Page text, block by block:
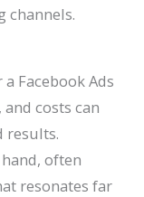
channels.
Facebook Ads
costs can
results.
often
resonates far